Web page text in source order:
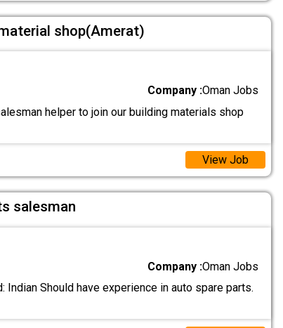
shop(Amerat)
Company :Oman Jobs
helper to join our building materials shop
View Job
salesman
Company :Oman Jobs
Should have experience in auto spare parts.